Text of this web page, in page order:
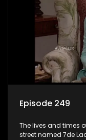
Episode 249
The lives and times
street named 7de